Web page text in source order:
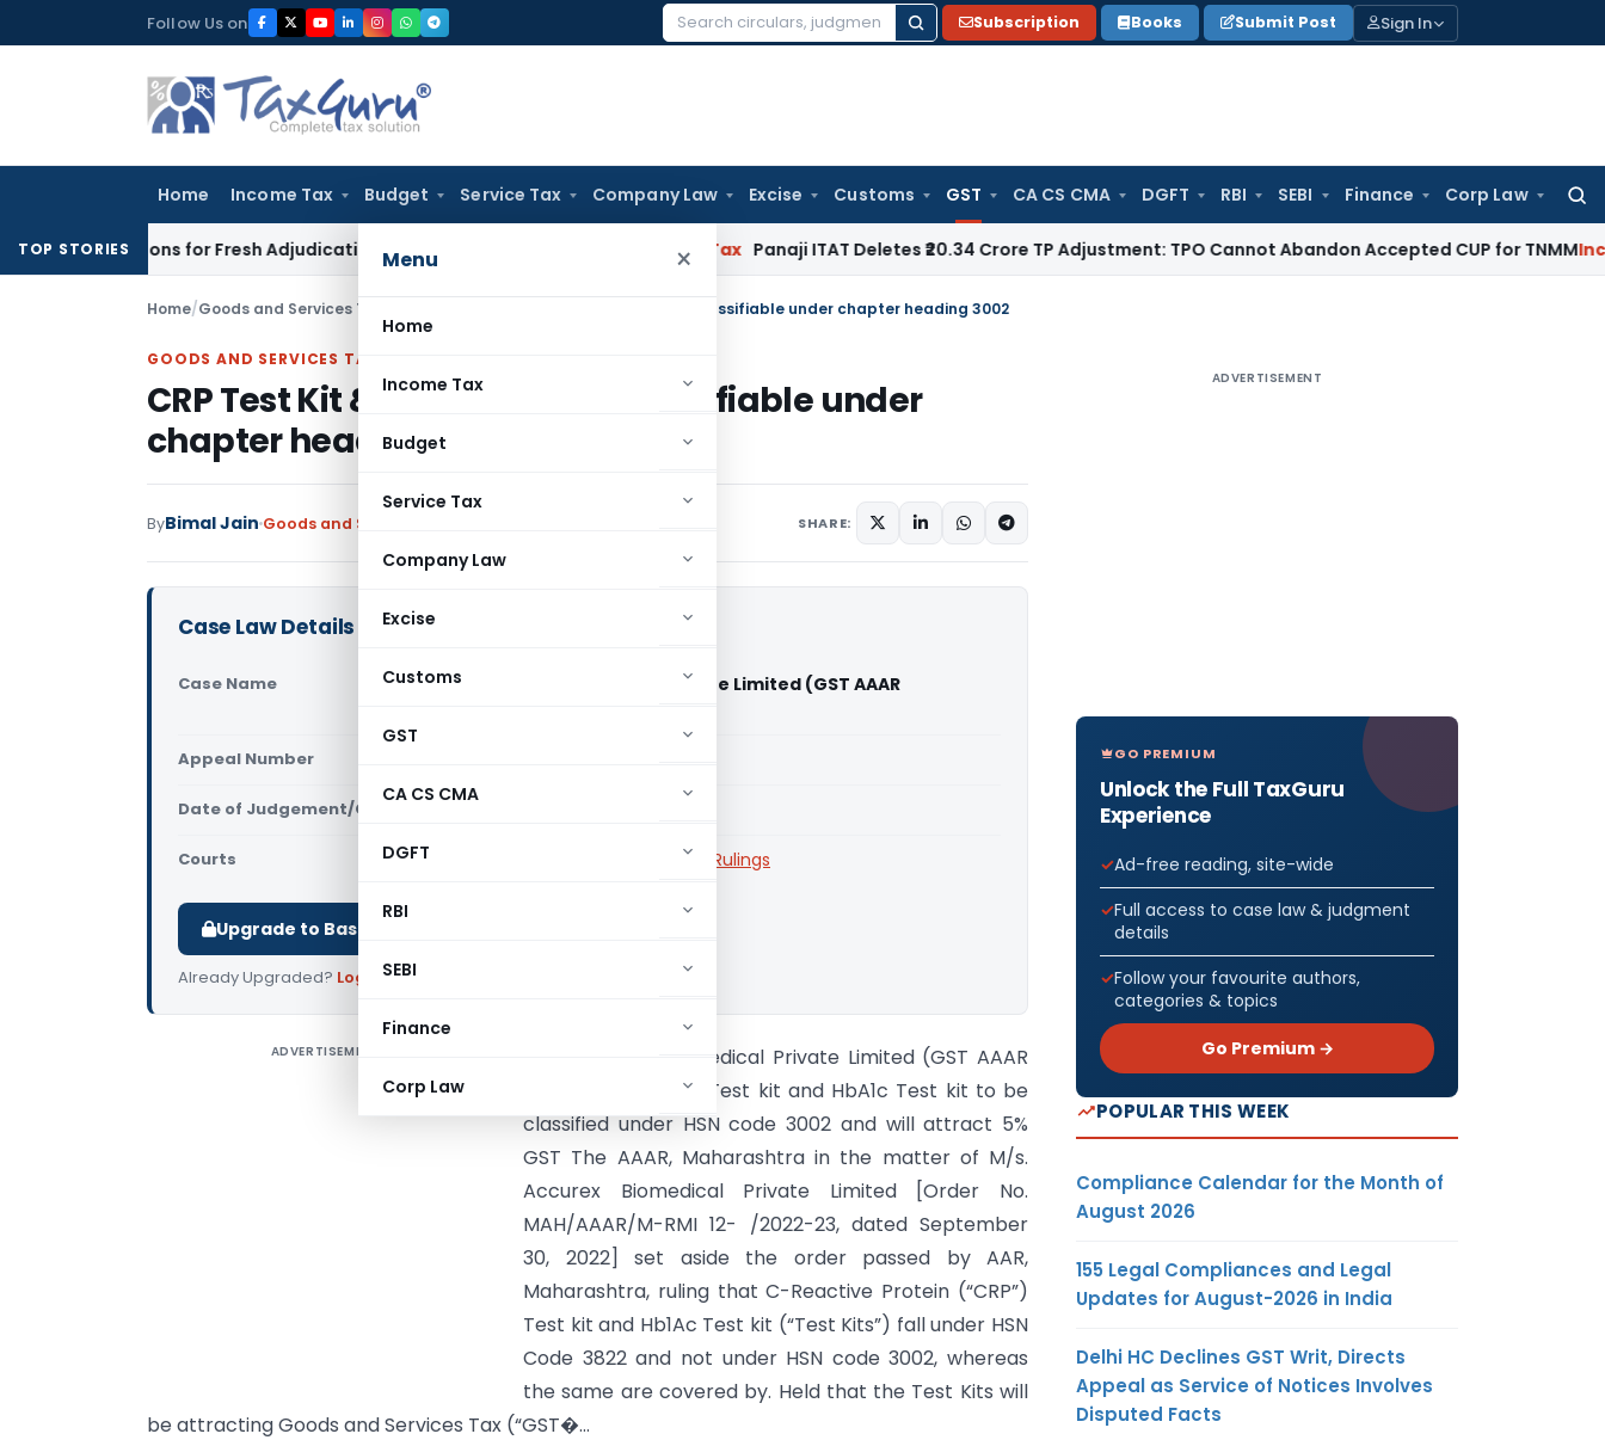
to
Follow Us on
Search
Subscription Books Submit Post Sign In
Home Income Tax Budget Service Tax Company Law Excise Customs GST CA CS CMA DGFT RBI SEBI Finance Corp Law
Menu ×
Home
Income Tax
Budget
Service Tax
Company Law
Excise
Customs
GST
CA CS CMA
DGFT
RBI
SEBI
Finance
Corp Law
TOP STORIESfor Fresh Adjudication: Evidence Cannot Be Ignored Panaji ITAT Deletes ₹20.34 Crore TP Adjustment: TPO Cannot Abandon Accepted CUP for TNMMIncome Tax
Home/Goods and Services Tax CRP Test Kit & HbA1c Test kit classifiable under chapter heading 3002
GOODS AND SERVICES TAX
CRP Test Kit & HbA1c Test kit classifiable under
chapter heading 3002
ByBimal Jain Goods and Services Tax SHARE:
Case Law Details
Case Name
In re Accurex Biomedical Private Limited (GST AAAR
Appeal Number
Date of Judgement/Order
Courts Advance Rulings
Upgrade to Basic or Premium to download.
Already Upgraded? Log in.
ADVERTISEMENT
In re Accurex Biomedical Private Limited (GST AAAR
Maharashtra) CRP Test kit and HbA1c Test kit to be
classified under HSN code 3002 and will attract 5%
GST The AAAR, Maharashtra in the matter of M/s.
Accurex Biomedical Private Limited [Order No.
MAH/AAAR/M-RMI 12- /2022-23, dated September
30, 2022] set aside the order passed by AAR,
Maharashtra, ruling that C-Reactive Protein (“CRP”)
Test kit and Hb1Ac Test kit (“Test Kits”) fall under HSN
Code 3822 and not under HSN code 3002, whereas
the same are covered by. Held that the Test Kits will
be attracting Goods and Services Tax (“GST�...
ADVERTISEMENT
GO PREMIUM
Unlock the Full TaxGuru
Experience
Ad-free reading, site-wide
Full access to case law & judgment
details
Follow your favourite authors,
categories & topics
Go Premium →
POPULAR THIS WEEK
Compliance Calendar for the Month of
August 2026
155 Legal Compliances and Legal
Updates for August-2026 in India
Delhi HC Declines GST Writ, Directs
Appeal as Service of Notices Involves
Disputed Facts